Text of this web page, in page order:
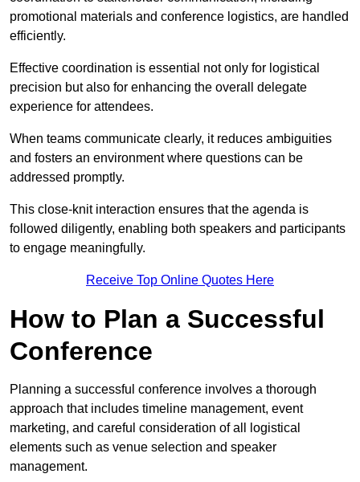
promotional materials and conference logistics, are handled
efficiently.
Effective coordination is essential not only for logistical
precision but also for enhancing the overall delegate
experience for attendees.
When teams communicate clearly, it reduces ambiguities
and fosters an environment where questions can be
addressed promptly.
This close-knit interaction ensures that the agenda is
followed diligently, enabling both speakers and participants
to engage meaningfully.
Receive Top Online Quotes Here
How to Plan a Successful
Conference
Planning a successful conference involves a thorough
approach that includes timeline management, event
marketing, and careful consideration of all logistical
elements such as venue selection and speaker
management.